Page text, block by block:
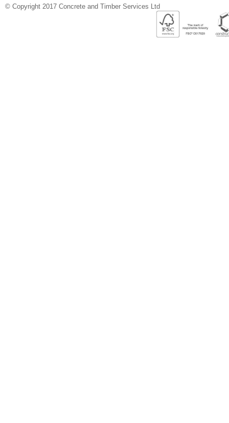
© Copyright 2017 Concrete and Timber Services Ltd